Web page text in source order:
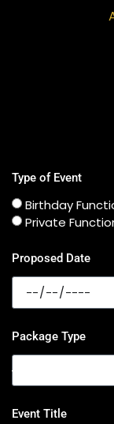
Type of Event
Birthday
Private
Proposed Date
Package Type
Event Title